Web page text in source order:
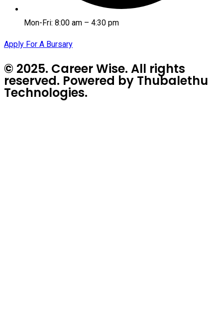
Mon-Fri: 8:00 am – 4:30 pm
Apply For A Bursary
© 2025. Career Wise. All rights
reserved. Powered by Thubalethu
Technologies.